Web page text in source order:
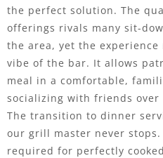
the perfect solution. The
offerings rivals many sit-
the area, yet the
vibe of the bar. It allows
meal in a comfortable,
socializing with friends over
The transition to dinner
our grill master never
required for perfectly